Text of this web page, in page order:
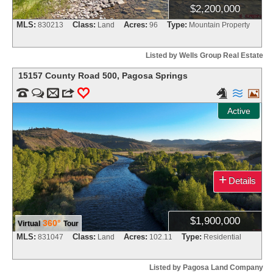
$2,200,000
MLS: 830213 Class: Land Acres: 96 Type: Mountain Property
Listed by Wells Group Real Estate
15157 County Road 500, Pagosa Springs
  m 3 0
Active
  
Virtual 360° Tour $1,900,000
+ Details
MLS: 831047 Class: Land Acres: 102.11 Type: Residential
Listed by Pagosa Land Company